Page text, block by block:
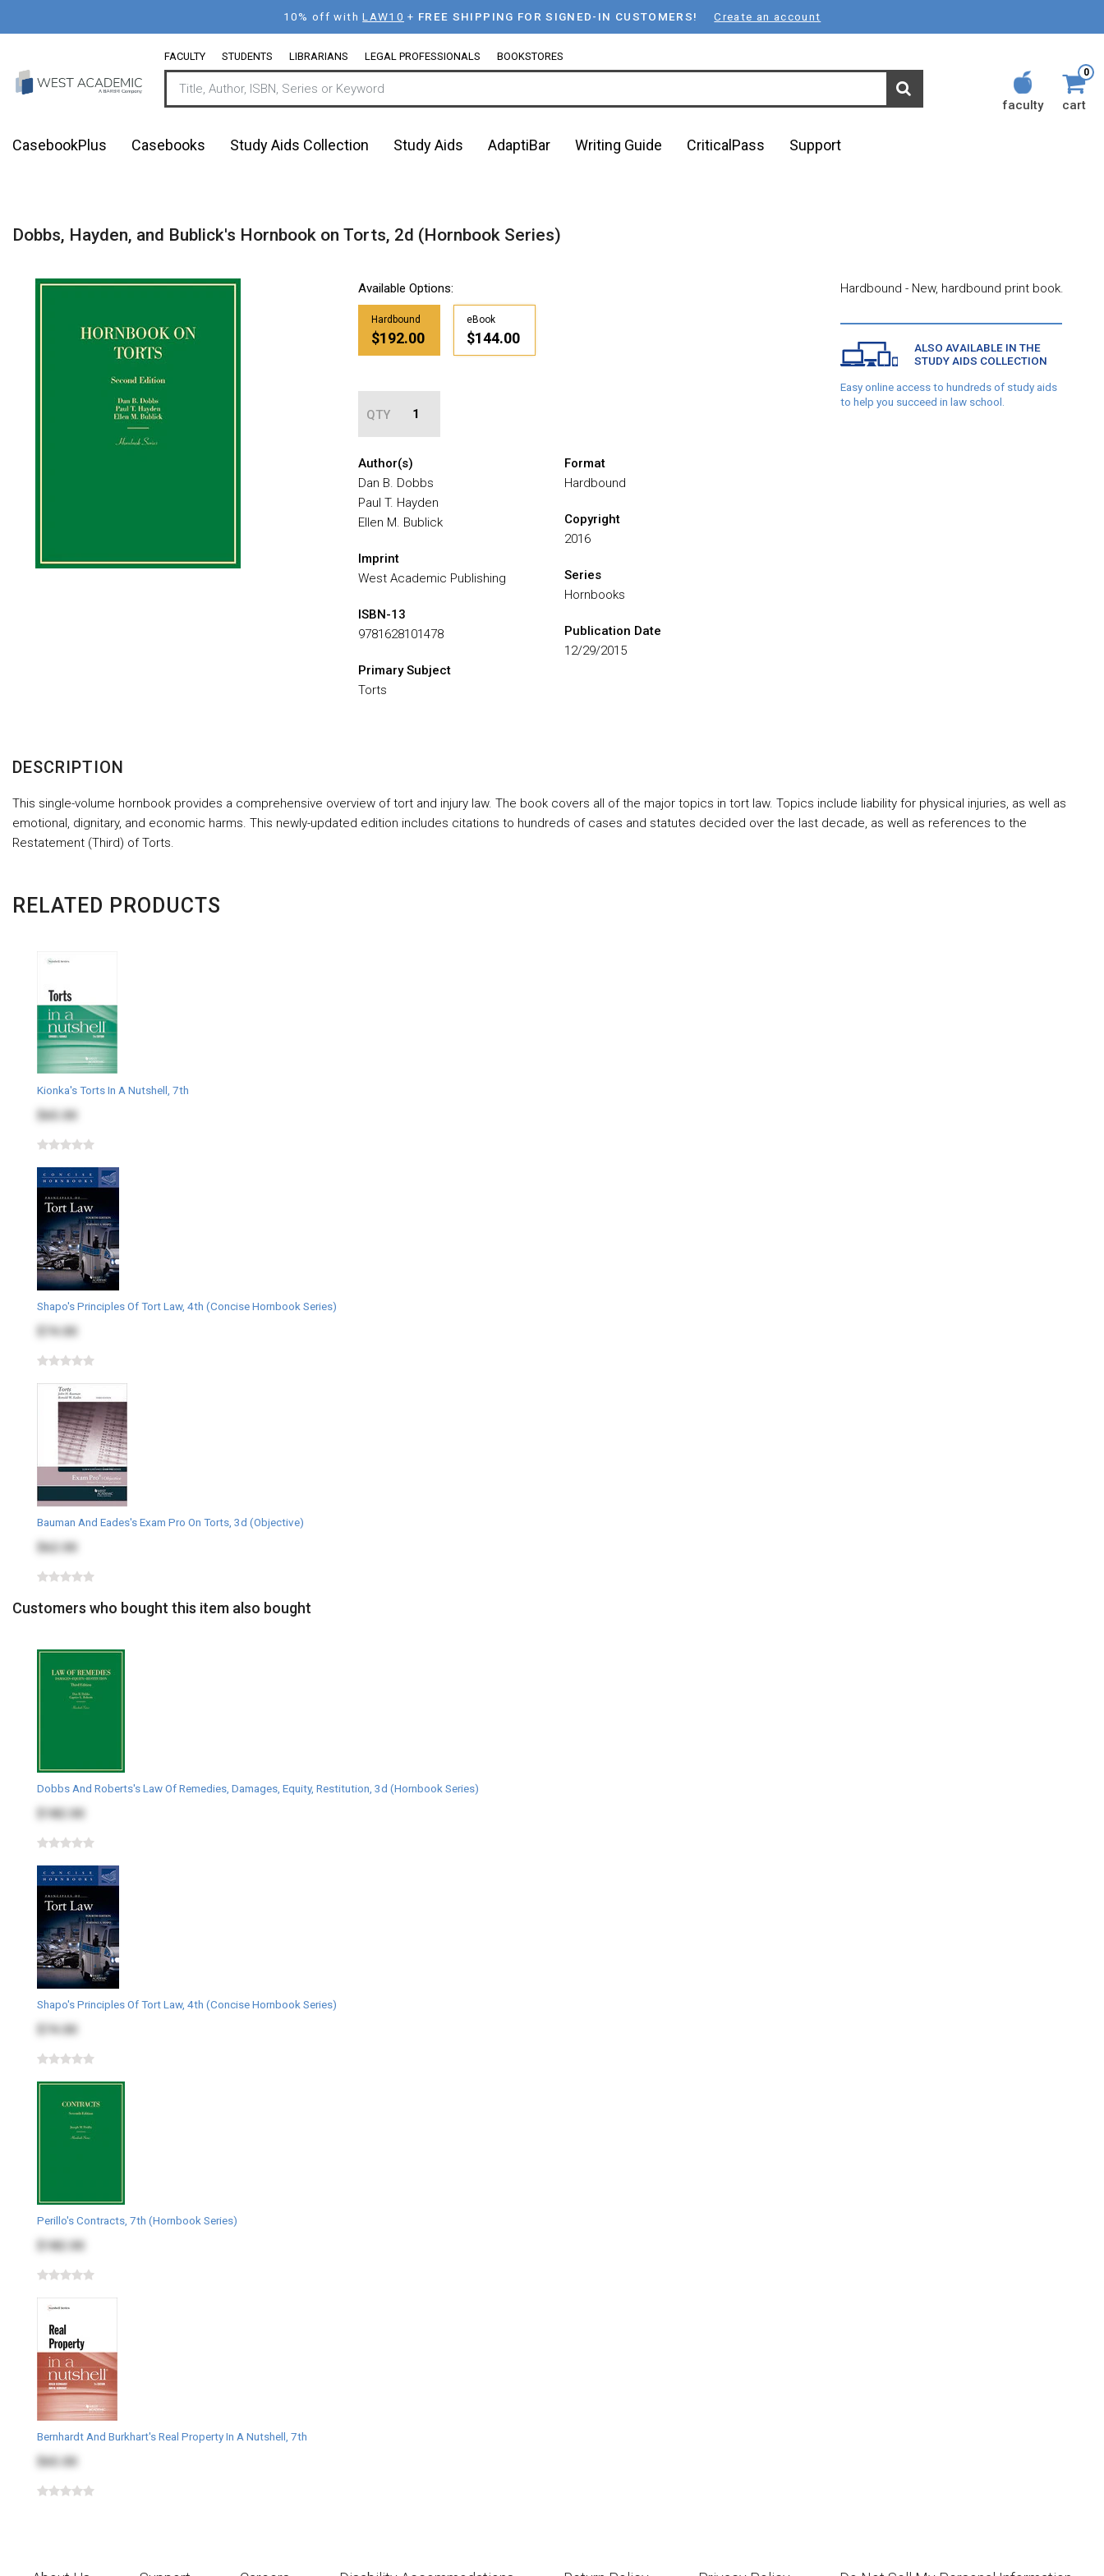
content
10% off withLAW10 + FREE SHIPPING FOR SIGNED-IN CUSTOMERS! Create an account
FACULTY STUDENTS LIBRARIANS LEGAL PROFESSIONALS BOOKSTORES
faculty
0
cart
CasebookPlus Casebooks Study Aids Collection Study Aids AdaptiBar Writing Guide CriticalPass Support
Dobbs, Hayden, and Bublick's Hornbook on Torts, 2d (Hornbook Series)
Available Options:
Hardbound
$192.00
eBook
$144.00
QTY
Author(s)
Dan B. Dobbs
Paul T. Hayden
Ellen M. Bublick
Imprint
West Academic Publishing
ISBN-13
9781628101478
Primary Subject
Torts
Format
Hardbound
Copyright
2016
Series
Hornbooks
Publication Date
12/29/2015
Hardbound - New, hardbound print book.
ALSO AVAILABLE IN THE
STUDY AIDS COLLECTION
Easy online access to hundreds of study aids
to help you succeed in law school.
DESCRIPTION
This single-volume hornbook provides a comprehensive overview of tort and injury law. The book covers all of the major topics in tort law. Topics include liability for physical injuries, as well as
emotional, dignitary, and economic harms. This newly-updated edition includes citations to hundreds of cases and statutes decided over the last decade, as well as references to the
Restatement (Third) of Torts.
RELATED PRODUCTS
Kionka's Torts In A Nutshell, 7th
$65.00
Shapo's Principles Of Tort Law, 4th (Concise Hornbook Series)
$74.00
Bauman And Eades's Exam Pro On Torts, 3d (Objective)
$62.00
Customers who bought this item also bought
Dobbs And Roberts's Law Of Remedies, Damages, Equity, Restitution, 3d (Hornbook Series)
$182.00
Shapo's Principles Of Tort Law, 4th (Concise Hornbook Series)
$74.00
Perillo's Contracts, 7th (Hornbook Series)
$182.00
Bernhardt And Burkhart's Real Property In A Nutshell, 7th
$65.00